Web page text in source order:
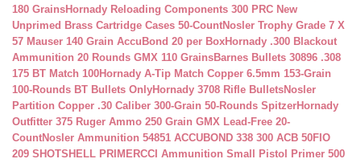
180 GrainsHornady Reloading Components 300 PRC New
Unprimed Brass Cartridge Cases 50-CountNosler Trophy Grade 7 X
57 Mauser 140 Grain AccuBond 20 per BoxHornady .300 Blackout
Ammunition 20 Rounds GMX 110 GrainsBarnes Bullets 30896 .308
175 BT Match 100Hornady A-Tip Match Copper 6.5mm 153-Grain
100-Rounds BT Bullets OnlyHornady 3708 Rifle BulletsNosler
Partition Copper .30 Caliber 300-Grain 50-Rounds SpitzerHornady
Outfitter 375 Ruger Ammo 250 Grain GMX Lead-Free 20-
CountNosler Ammunition 54851 ACCUBOND 338 300 ACB 50FIO
209 SHOTSHELL PRIMERCCI Ammunition Small Pistol Primer 500